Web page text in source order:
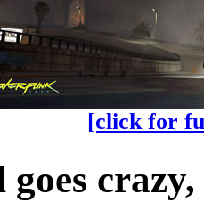
[click for